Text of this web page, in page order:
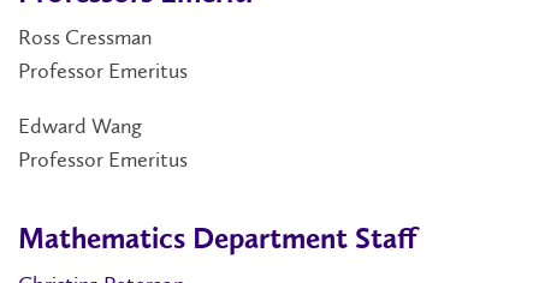
Ross Cressman
Professor Emeritus
Edward Wang
Professor Emeritus
Mathematics Department Staff